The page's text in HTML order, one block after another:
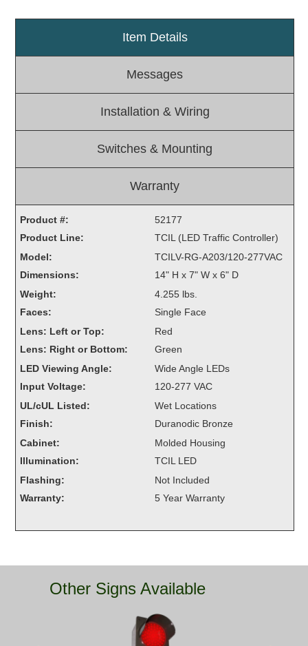
Light Rail and Pedestrian Warning
LED Blankout Grade Crossing Signals
Workplace Safety and Warning
Custom Signs
Control Systems
Vehicle Detection System
Overheight Vehicle Detection System
Hubbub
Accessories
Accessories
Stock Products
Industry
Car Wash
Item Details
Messages
Installation & Wiring
Switches & Mounting
Warranty
Product #:
52177
Product Line:
TCIL (LED Traffic Controller)
Model:
TCILV-RG-A203/120-277VAC
Dimensions:
14" H x 7" W x 6" D
Weight:
4.255 lbs.
Faces:
Single Face
Lens: Left or Top:
Red
Lens: Right or Bottom:
Green
LED Viewing Angle:
Wide Angle LEDs
Input Voltage:
120-277 VAC
UL/cUL Listed:
Wet Locations
Finish:
Duranodic Bronze
Cabinet:
Molded Housing
Illumination:
TCIL LED
Flashing:
Not Included
Warranty:
5 Year Warranty
Other Signs Available